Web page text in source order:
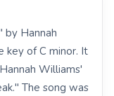
by Hannah
key of C minor. It
Williams'
The song was